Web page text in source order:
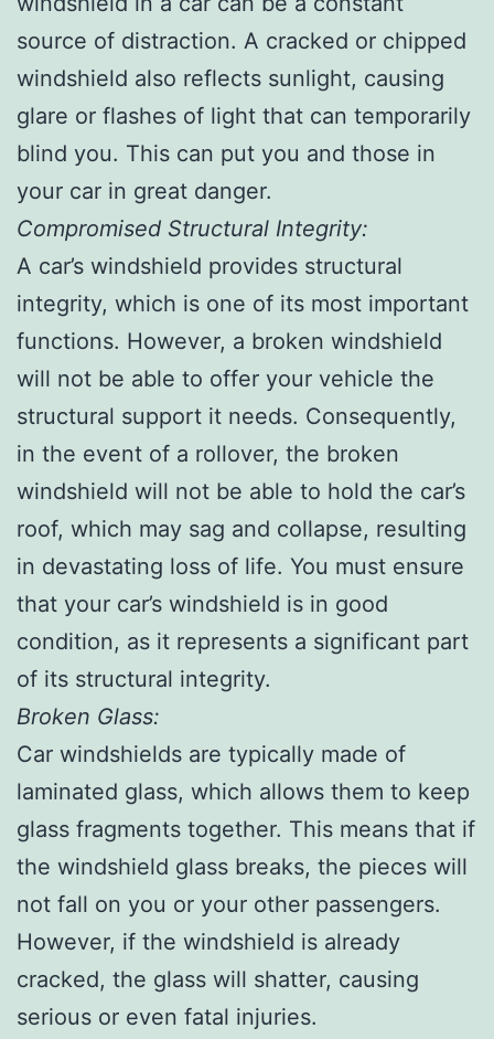
source of distraction. A cracked or chipped
windshield also reflects sunlight, causing
glare or flashes of light that can temporarily
blind you. This can put you and those in
your car in great danger.
Compromised Structural Integrity:
A car’s windshield provides structural
integrity, which is one of its most important
functions. However, a broken windshield
will not be able to offer your vehicle the
structural support it needs. Consequently,
in the event of a rollover, the broken
windshield will not be able to hold the car’s
roof, which may sag and collapse, resulting
in devastating loss of life. You must ensure
that your car’s windshield is in good
condition, as it represents a significant part
of its structural integrity.
Broken Glass:
Car windshields are typically made of
laminated glass, which allows them to keep
glass fragments together. This means that if
the windshield glass breaks, the pieces will
not fall on you or your other passengers.
However, if the windshield is already
cracked, the glass will shatter, causing
serious or even fatal injuries.